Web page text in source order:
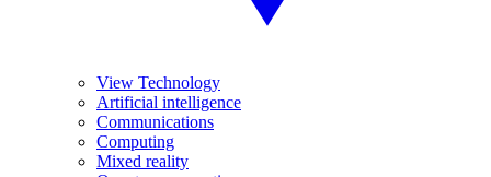
View Technology
Artificial intelligence
Communications
Computing
Mixed reality